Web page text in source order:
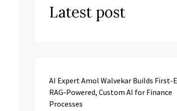
Latest post
AI Expert Amol Walvekar Builds First-
RAG-Powered, Custom AI for Finance
Processes